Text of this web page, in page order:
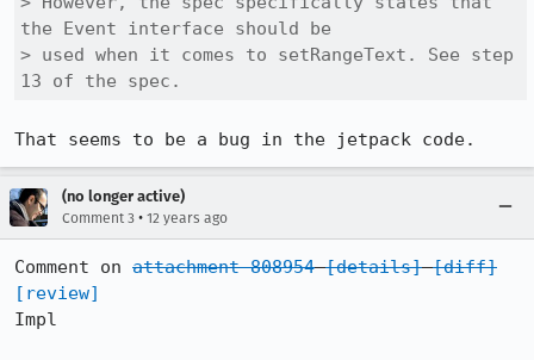
the Event interface should be
> used when it comes to setRangeText. See step
13 of the spec.
That seems to be a bug in the jetpack code.
(no longer active)
Comment 3 • 12 years ago
Comment on attachment 808954 [details] [diff]
[review]
Impl